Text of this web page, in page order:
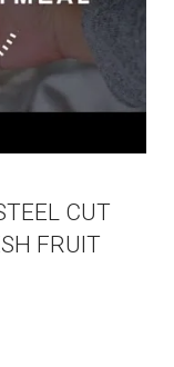
CUT
FRUIT